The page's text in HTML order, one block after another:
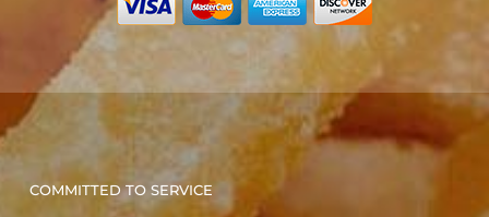
COMMITTED TO SERVICE